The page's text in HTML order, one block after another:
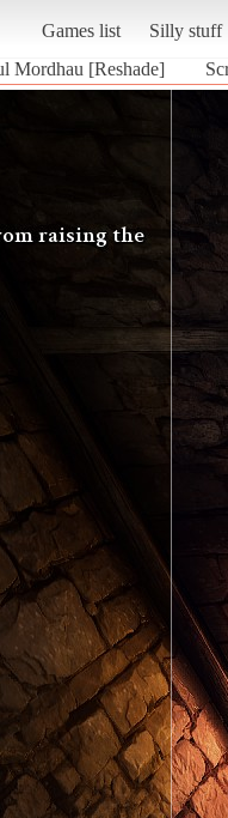
Games list
Silly stuff
Mordhau [Reshade]